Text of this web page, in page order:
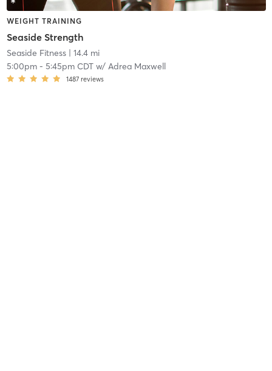
WEIGHT TRAINING
Seaside Strength
Seaside Fitness| 14.4 mi
5:00pm- 5:45pm CDTw/ Adrea Maxwell
1487 reviews